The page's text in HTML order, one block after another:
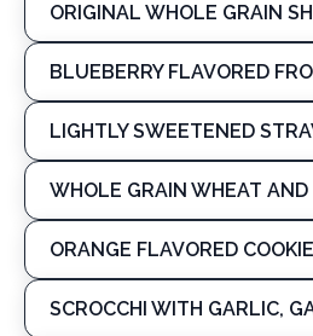
ORIGINAL WHOLE GRAIN
BLUEBERRY FLAVORED
LIGHTLY SWEETENED
WHOLE GRAIN WHEAT
ORANGE FLAVORED
SCROCCHI WITH GARLIC,